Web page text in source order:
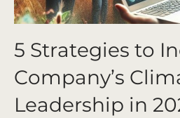
5 Strategies to
Company’s
Leadership in